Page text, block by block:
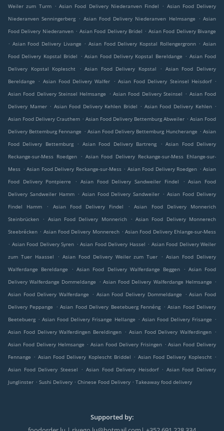
Weiler zum Turm
. Asian Food Delivery Niederanven Findel . Asian Food Delivery
Niederanven Senningerberg . Asian Food Delivery Niederanven Helmsange . Asian
Food Delivery Niederanven . Asian Food Delivery Bridel . Asian Food Delivery Bivange
. Asian Food Delivery Livange . Asian Food Delivery Kopstal Rollengergronn . Asian
Food Delivery Kopstal Bridel
. Asian Food Delivery Kopstal Bereldange . Asian Food
Delivery Kopstal Koplescht
. Asian Food Delivery Kopstal . Asian Food Delivery
Bereldange
. Asian Food Delivery Walfer . Asian Food Delivery Steinsel Heisdorf .
Asian Food Delivery Steinsel Helmsange
. Asian Food Delivery Steinsel . Asian Food
Delivery Mamer . Asian Food Delivery Kehlen Bridel . Asian Food Delivery Kehlen .
Asian Food Delivery Crauthem . Asian Food Delivery Bettemburg Abweiler . Asian Food
Delivery Bettemburg Fennange . Asian Food Delivery Bettemburg Huncherange . Asian
Food Delivery Bettemburg
. Asian Food Delivery Bartreng . Asian Food Delivery
Reckange-sur-Mess Roedgen
. Asian Food Delivery Reckange-sur-Mess Ehlange-sur-
Mess . Asian Food Delivery Reckange-sur-Mess . Asian Food Delivery Roedgen . Asian
Food Delivery Pontpierre
. Asian Food Delivery Sandweiler Findel . Asian Food
Delivery Sandweiler Hamm . Asian Food Delivery Sandweiler . Asian Food Delivery
Findel Hamm
. Asian Food Delivery Findel .
Asian Food Delivery Monnerich
Steinbrücken
. Asian Food Delivery Monnerich . Asian Food Delivery Monnerech
Steebrécken . Asian Food Delivery Monnerech . Asian Food Delivery Ehlange-sur-Mess
. Asian Food Delivery Syren . Asian Food Delivery Hassel . Asian Food Delivery Weiler
zum Tuer Haassel
. Asian Food Delivery Weiler zum Tuer . Asian Food Delivery
Walferdange Bereldange
. Asian Food Delivery Walferdange Beggen . Asian Food
Delivery Walferdange Dommeldange
. Asian Food Delivery Walferdange Helmsange .
Asian Food Delivery Walferdange
. Asian Food Delivery Dommeldange . Asian Food
Delivery Peppange
. Asian Food Delivery Beetebuerg Fennéng . Asian Food Delivery
Beetebuerg . Asian Food Delivery Frisange Hellange . Asian Food Delivery Frisange .
Asian Food Delivery Walferdingen Bereldingen . Asian Food Delivery Walferdingen .
Asian Food Delivery Helmsange . Asian Food Delivery Frisingen . Asian Food Delivery
Fennange . Asian Food Delivery Koplescht Briddel . Asian Food Delivery Koplescht .
Asian Food Delivery Steesel
. Asian Food Delivery Heisdorf . Asian Food Delivery
Junglinster . Sushi Delivery . Chinese Food Delivery . Takeaway food delivery
Supported by: